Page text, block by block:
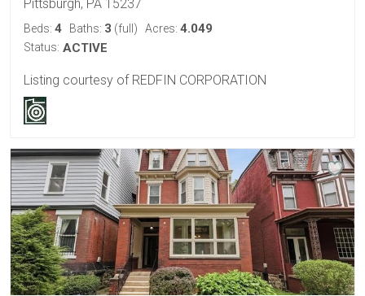
Pittsburgh, PA 15237
Beds: 4 Baths: 3 (full) Acres: 4.049
Status: ACTIVE
Listing courtesy of REDFIN CORPORATION